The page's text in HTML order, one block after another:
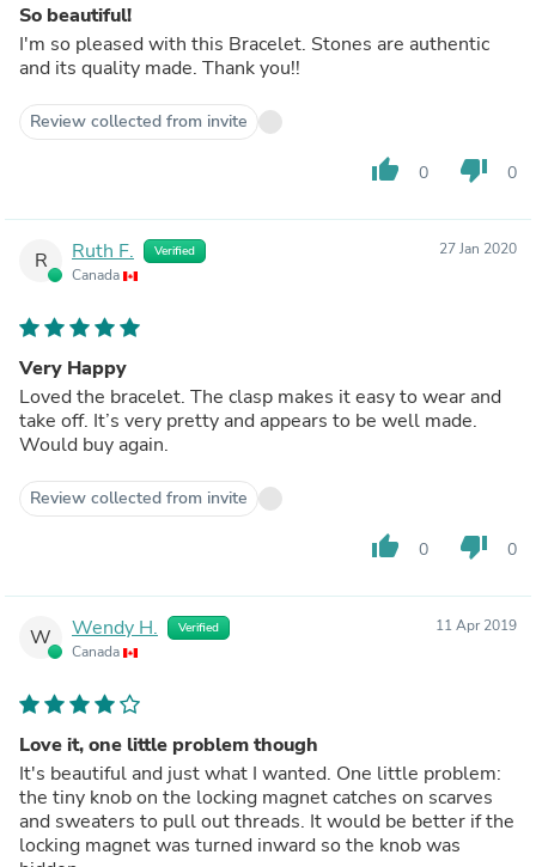
So beautiful!
I'm so pleased with this Bracelet. Stones are authentic
and its quality made. Thank you!!
Review collected from invite
thumb_up 0 thumb_down 0
R Ruth F. Verified
Canada
27 Jan 2020
Very Happy
Loved the bracelet. The clasp makes it easy to wear and
take off. It’s very pretty and appears to be well made.
Would buy again.
Review collected from invite
thumb_up 0 thumb_down 0
W Wendy H. Verified
Canada
11 Apr 2019
Love it, one little problem though
It's beautiful and just what I wanted. One little problem:
the tiny knob on the locking magnet catches on scarves
and sweaters to pull out threads. It would be better if the
locking magnet was turned inward so the knob was